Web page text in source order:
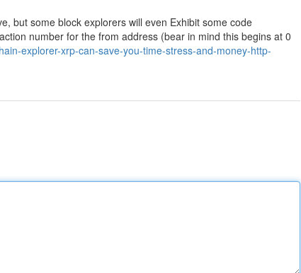
but some block explorers will even Exhibit some code
number for the from address (bear in mind this begins at 0
explorer-xrp-can-save-you-time-stress-and-money-http-